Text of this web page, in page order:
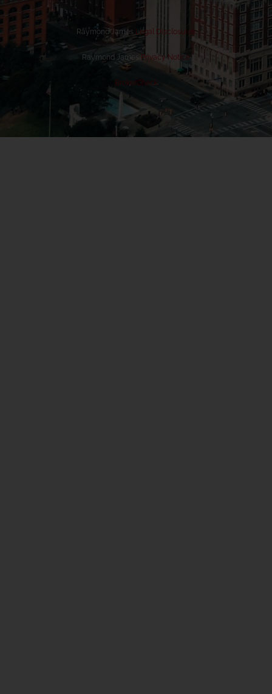
Raymond James Legal Disclosures
Raymond James Privacy Notice
BrokerCheck